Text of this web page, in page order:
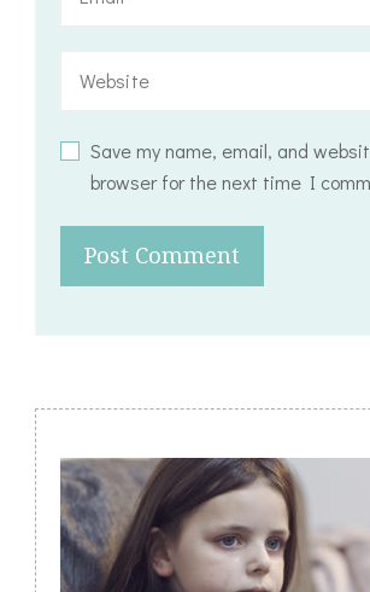
Save my name, email, and
browser for the next time I
Post
Navigation